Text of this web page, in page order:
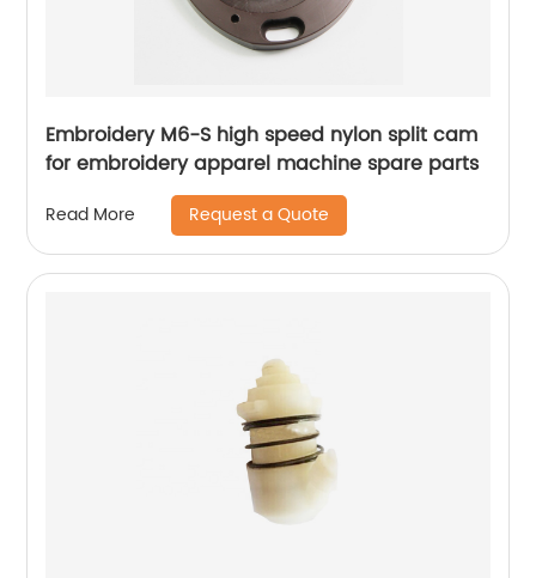
Embroidery M6-S high speed nylon split cam
for embroidery apparel machine spare parts
Read More Request a Quote